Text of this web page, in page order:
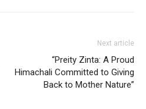
Next article
“Preity Zinta: A Proud
Himachali Committed to Giving
Back to Mother Nature”